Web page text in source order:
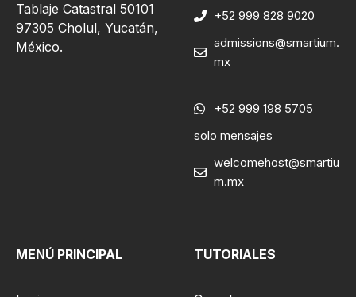
Tablaje Catastral 50101
97305 Cholul, Yucatán,
México.
+52 999 828 9020
admissions@smartium.
mx
+52 999 198 5705
solo mensajes
welcomehost@smartiu
m.mx
MENÚ PRINCIPAL TUTORIALES